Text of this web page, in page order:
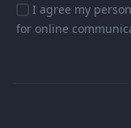
I agree my
for online